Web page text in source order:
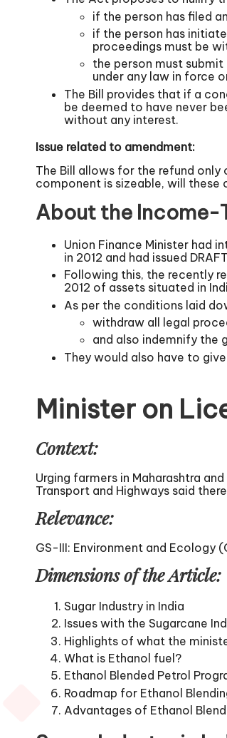
if the person has filed
if the person has
proceedings must be
the person must
under any law in force
The Bill provides that if a
be deemed to have never
without any interest.
Issue related to amendment:
The Bill allows for the refund
component is sizeable, will these
About the Income-
Union Finance Minister had
in 2012 and had issued
Following this, the recently
2012 of assets situated in
As per the conditions laid
withdraw all legal
and also indemnify the
They would also have to
Minister on
Context:
Urging farmers in Maharashtra
Transport and Highways said
Relevance:
GS-III: Environment and Ecology
Dimensions of the Article:
Sugar Industry in India
Issues with the Sugarcane
Highlights of what the
What is Ethanol fuel?
Ethanol Blended Petrol
Roadmap for Ethanol
Advantages of Ethanol